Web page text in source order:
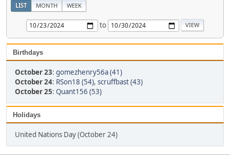
LIST MONTH WEEK
to
Birthdays
October 23: gomezhenry56a (41)
October 24: RSon18 (54), scruffbast (43)
October 25: Quant156 (53)
Holidays
United Nations Day (October 24)